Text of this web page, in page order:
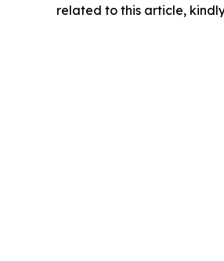
related to this article,